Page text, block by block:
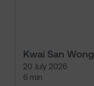
Kwai San Wong
20 July 2026
6 min